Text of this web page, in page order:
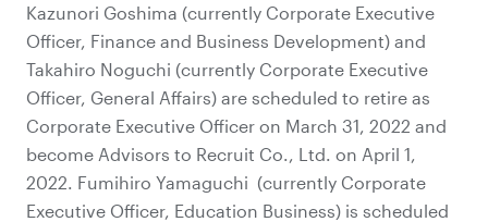
Kazunori Goshima (currently Corporate Executive
Officer, Finance and Business Development) and
Takahiro Noguchi (currently Corporate Executive
Officer, General Affairs) are scheduled to retire as
Corporate Executive Officer on March 31, 2022 and
become Advisors to Recruit Co., Ltd. on April 1,
2022. Fumihiro Yamaguchi (currently Corporate
Executive Officer, Education Business) is scheduled